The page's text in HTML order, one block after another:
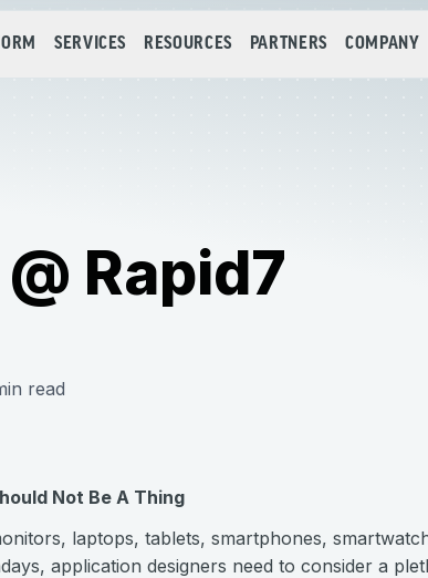
SERVICES RESOURCES PARTNERS COMPANY
Rapid7
read
Not Be A Thing
laptops, tablets, smartphones,
application designers need to consider a